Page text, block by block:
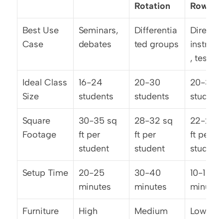
Rotation
Rows
Best Use
Case
Seminars,
debates
Differentia
ted groups
Direct
, testing
Ideal Class
Size
16-24
students
20-30
students
20-32
Square
Footage
30-35 sq
ft per
student
28-32 sq
ft per
student
22-25
ft per
student
Setup Time
20-25
minutes
30-40
minutes
10-15
minutes
Furniture
High
Medium
Low